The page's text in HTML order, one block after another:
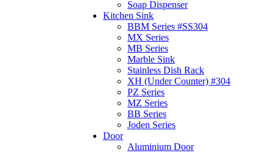
Soap Dispenser
Kitchen Sink
BBM Series #SS304
MX Series
MB Series
Marble Sink
Stainless Dish Rack
XH (Under Counter) #304
PZ Series
MZ Series
BB Series
Joden Series
Door
Aluminium Door